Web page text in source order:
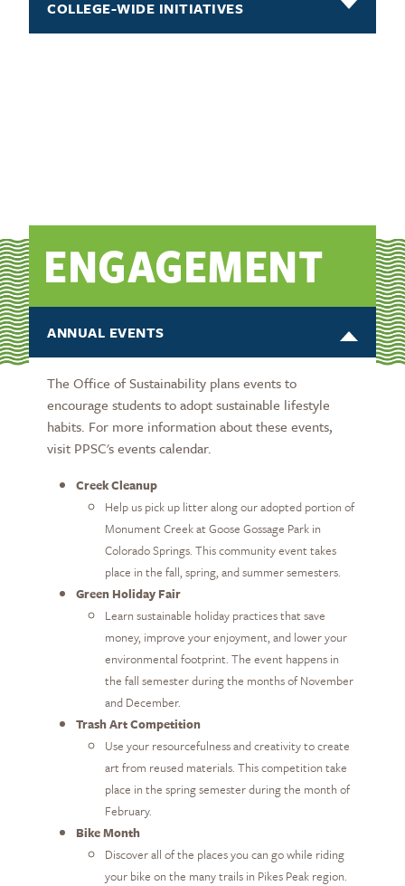
COLLEGE-WIDE INITIATIVES
ENGAGEMENT
ANNUAL EVENTS
The Office of Sustainability plans events to
encourage students to adopt sustainable lifestyle
habits. For more information about these events,
visit PPSC's events calendar.
Creek Cleanup
Help us pick up litter along our adopted portion of
Monument Creek at Goose Gossage Park in
Colorado Springs. This community event takes
place in the fall, spring, and summer semesters.
Green Holiday Fair
Learn sustainable holiday practices that save
money, improve your enjoyment, and lower your
environmental footprint. The event happens in
the fall semester during the months of November
and December.
Trash Art Competition
Use your resourcefulness and creativity to create
art from reused materials. This competition take
place in the spring semester during the month of
February.
Bike Month
Discover all of the places you can go while riding
your bike on the many trails in Pikes Peak region.